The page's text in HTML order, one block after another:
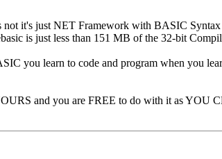
not it's just NET Framework with BASIC
is just less than 151 MB of the 32-bit
you learn to code and program when you
and you are FREE to do with it as YOU